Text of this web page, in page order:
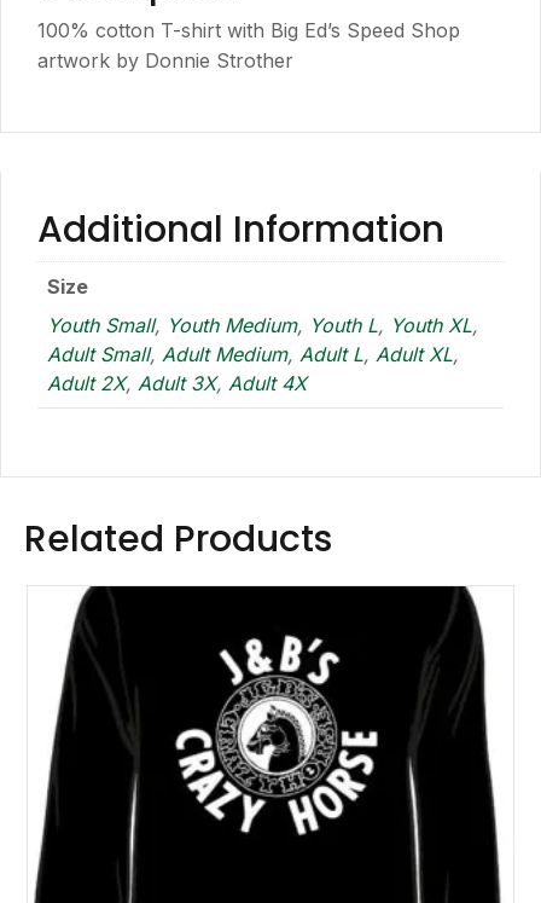
100% cotton T-shirt with Big Ed’s Speed Shop
artwork by Donnie Strother
Additional Information
Size
Youth Small, Youth Medium, Youth L, Youth XL,
Adult Small, Adult Medium, Adult L, Adult XL,
Adult 2X, Adult 3X, Adult 4X
Related Products